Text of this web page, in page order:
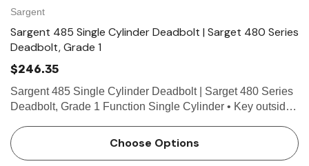
Sargent
Sargent 485 Single Cylinder Deadbolt | Sarget 480 Series
Deadbolt, Grade 1
$246.35
Sargent 485 Single Cylinder Deadbolt | Sarget 480 Series
Deadbolt, Grade 1 Function Single Cylinder • Key outside
ANSI E0151 Technical Details For…
Choose Options